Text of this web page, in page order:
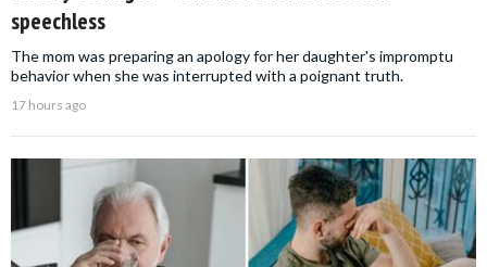
speechless
The mom was preparing an apology for her daughter's impromptu
behavior when she was interrupted with a poignant truth.
17 hours ago